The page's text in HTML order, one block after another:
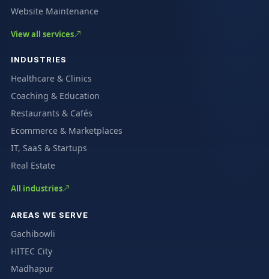
Website Maintenance
View all services
INDUSTRIES
Healthcare & Clinics
Coaching & Education
Restaurants & Cafés
Ecommerce & Marketplaces
IT, SaaS & Startups
Real Estate
All industries
AREAS WE SERVE
Gachibowli
HITEC City
Madhapur